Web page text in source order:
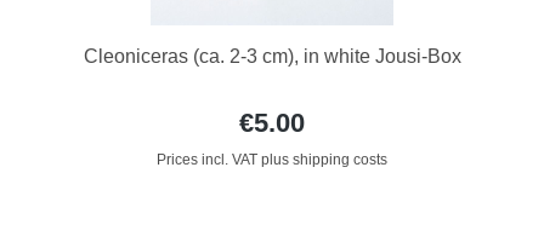
Cleoniceras (ca. 2-3 cm), in white Jousi-Box
€5.00
Prices incl. VAT plus shipping costs